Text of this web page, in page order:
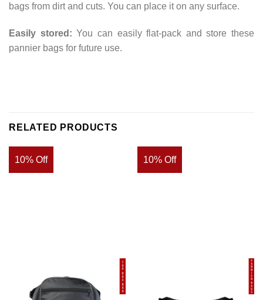
bags from dirt and cuts. You can place it on any surface.
Easily stored:You can easily flat-pack and store these
pannier bags for future use.
RELATED PRODUCTS
10% Off 10% Off